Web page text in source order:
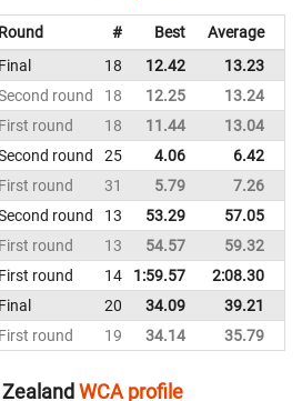
Round # Best Average
Final 18 12.42 13.23
round
18 12.25 13.24
First round
18 11.44 13.04
round 25 4.06 6.42
First round
31 5.79 7.26
round 13 53.29 57.05
First round
13 54.57 59.32
First round 14 1:59.57 2:08.30
Final 20 34.09 39.21
First round
19 34.14 35.79
WCA profile